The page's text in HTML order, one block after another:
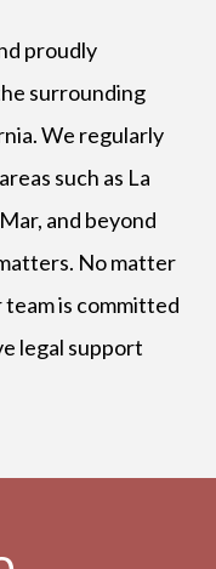
proudly
surrounding
We regularly
such as La
and beyond
No matter
is committed
legal support